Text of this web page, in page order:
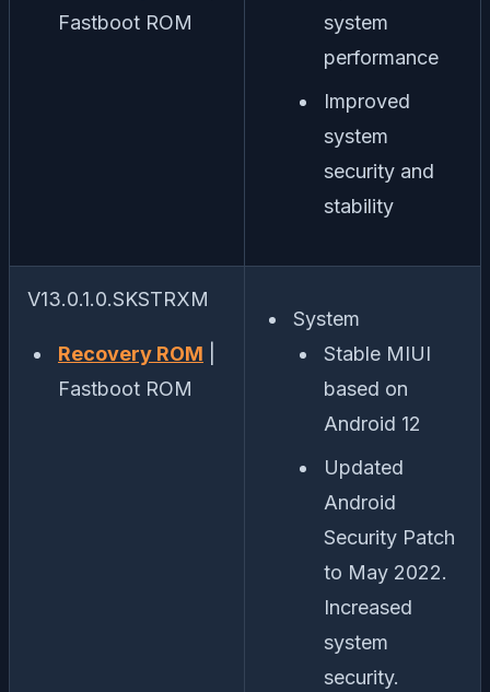
Fastboot ROM
system
performance
Improved
system
security and
stability
V13.0.1.0.SKSTRXM
Recovery ROM
Fastboot ROM
System
Stable MIUI
based on
Android 12
Updated
Android
Security Patch
to May 2022.
Increased
system
security.